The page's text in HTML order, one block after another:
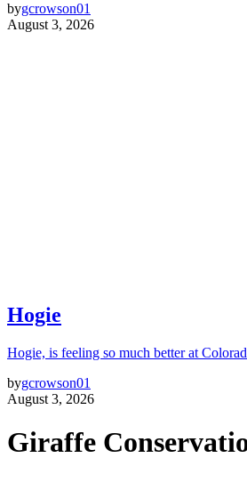
bygcrowson01
August 3, 2026
Hogie
Hogie, is feeling so much better at
bygcrowson01
August 3, 2026
Giraffe